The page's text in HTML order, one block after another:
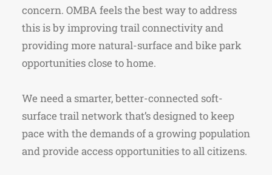
concern. OMBA feels the best way to address
this is by improving trail connectivity and
providing more natural-surface and bike park
opportunities close to home.
We need a smarter, better-connected soft-
surface trail network that’s designed to keep
pace with the demands of a growing population
and provide access opportunities to all citizens.